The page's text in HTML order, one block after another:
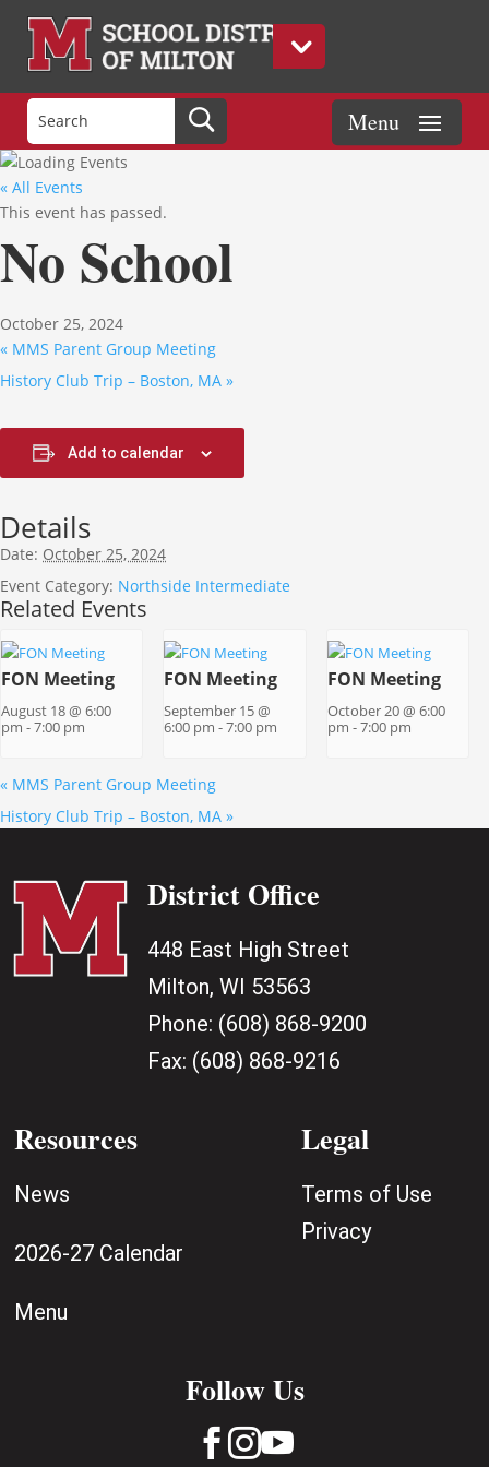
« All Events
This event has passed.
No School
October 25, 2024
« MMS Parent Group Meeting
History Club Trip – Boston, MA »
Add to calendar
Details
Date: October 25, 2024
Event Category: Northside Intermediate
Related Events
FON Meeting
August 18 @ 6:00
pm -7:00 pm
FON Meeting
September 15 @
6:00 pm -7:00 pm
FON Meeting
October 20 @ 6:00
pm -7:00 pm
« MMS Parent Group Meeting
History Club Trip – Boston, MA »
District Office
448 East High Street
Milton, WI 53563
Phone: (608) 868-9200
Fax: (608) 868-9216
Resources
News
2026-27 Calendar
Menu
Legal
Terms of Use
Privacy
Follow Us
 